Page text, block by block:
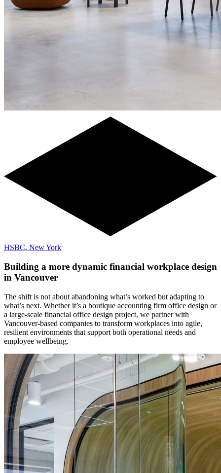
HSBC, New York
Building a more dynamic financial workplace design
in Vancouver
The shift is not about abandoning what’s worked but adapting to
what’s next. Whether it’s a boutique accounting firm office design or
a large-scale financial office design project, we partner with
Vancouver-based companies to transform workplaces into agile,
resilient environments that support both operational needs and
employee wellbeing.